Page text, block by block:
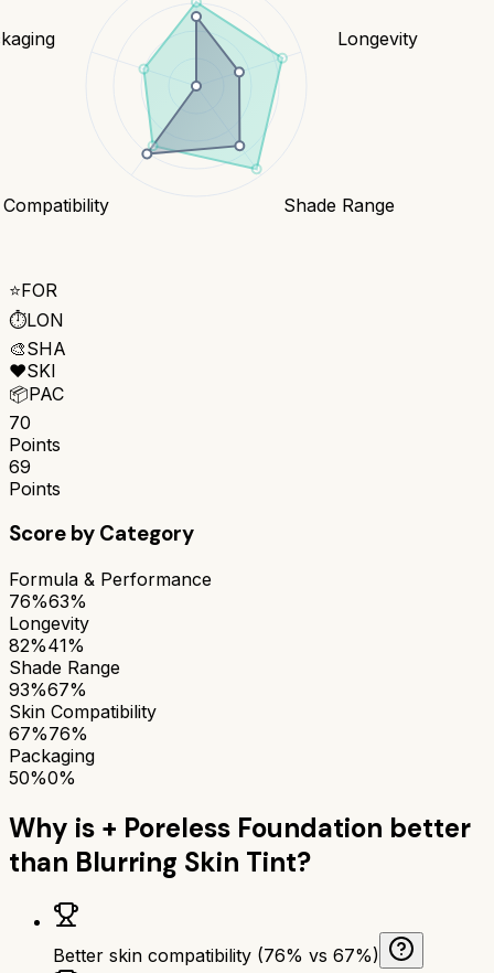
Longevity
Shade Range
⭐FOR
⏱️LON
🎨SHA
❤️SKI
📦PAC
70
Points
69
Points
Score by Category
Formula & Performance
76%63%
Longevity
82%41%
Shade Range
93%67%
Skin Compatibility
67%76%
Packaging
50%0%
Why is + Poreless Foundation better
than Blurring Skin Tint?
Better skin compatibility (76% vs 67%)